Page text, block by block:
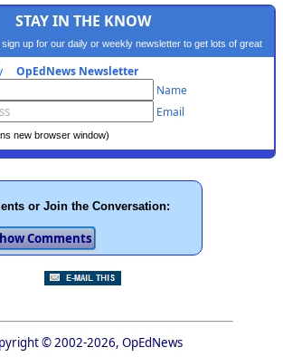
STAY IN THE KNOW
up for our daily or weekly newsletter to get lots of great
progressive content.
OpEdNews Newsletter
Name
Email
new browser window)
or Join the Conversation:
© 2002-2026, OpEdNews